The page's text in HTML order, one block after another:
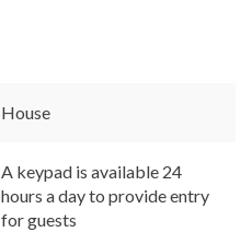
House
A keypad is available 24
hours a day to provide entry
for guests